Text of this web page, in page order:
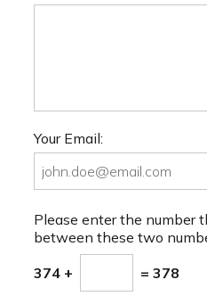
Your Email:
Please enter the number
between these two
374 + = 378